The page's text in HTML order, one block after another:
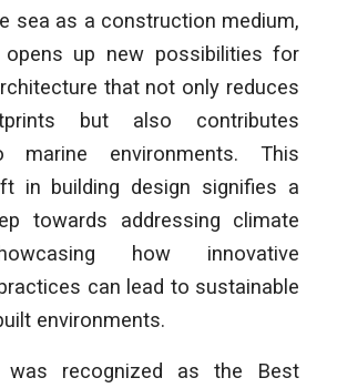
sea as a construction medium,
up new possibilities for
that not only reduces
but also contributes
marine environments. This
in building design signifies a
towards addressing climate
how innovative
can lead to sustainable
environments.
was recognized as the Best